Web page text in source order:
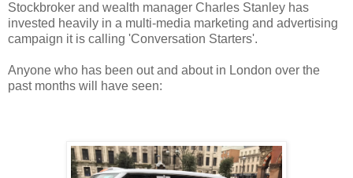
Stockbroker and wealth manager Charles Stanley has
invested heavily in a multi-media marketing and advertising
campaign it is calling 'Conversation Starters'.
Anyone who has been out and about in London over the
past months will have seen: